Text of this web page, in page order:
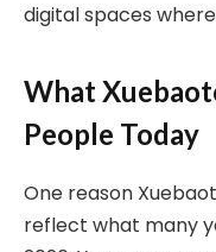
digital spaces
What
People Today
One reason
reflect what many